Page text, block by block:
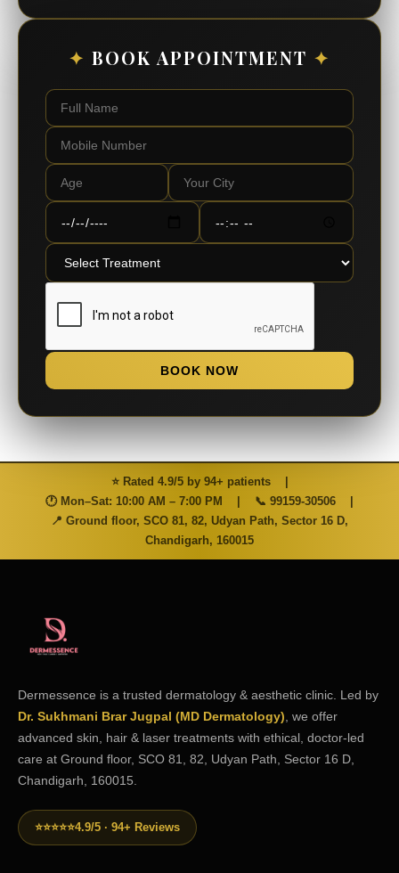
✦ BOOK APPOINTMENT ✦
BOOK NOW
⭐ Rated 4.9/5 by 94+ patients
🕐 Mon–Sat: 10:00 AM – 7:00 PM
📞 99159-30506
📍 Ground floor, SCO 81, 82, Udyan Path, Sector 16 D,
Chandigarh, 160015
Dermessence is a trusted dermatology & aesthetic clinic. Led by
Dr. Sukhmani Brar Jugpal (MD Dermatology), we offer
advanced skin, hair & laser treatments with ethical, doctor-led
care at Ground floor, SCO 81, 82, Udyan Path, Sector 16 D,
Chandigarh, 160015.
⭐⭐⭐⭐⭐4.9/5 · 94+ Reviews